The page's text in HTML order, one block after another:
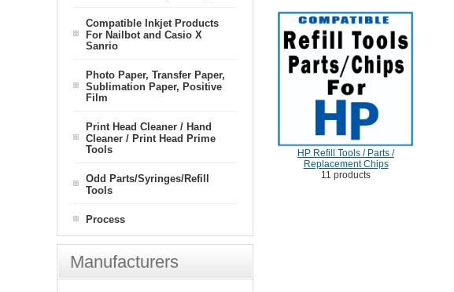
HP Refill Tools / Parts /
Replacement Chips
11 products
Compatible Inkjet Products
For Nailbot and Casio X
Sanrio
Photo Paper, Transfer Paper,
Sublimation Paper, Positive
Film
Print Head Cleaner / Hand
Cleaner / Print Head Prime
Tools
Odd Parts/Syringes/Refill
Tools
Process
Manufacturers